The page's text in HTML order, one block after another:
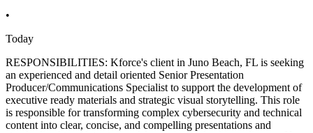
•
Today
RESPONSIBILITIES: Kforce's client in Juno Beach, FL is seeking
an experienced and detail oriented Senior Presentation
Producer/Communications Specialist to support the development of
executive ready materials and strategic visual storytelling. This role
is responsible for transforming complex cybersecurity and technical
content into clear, concise, and compelling presentations and